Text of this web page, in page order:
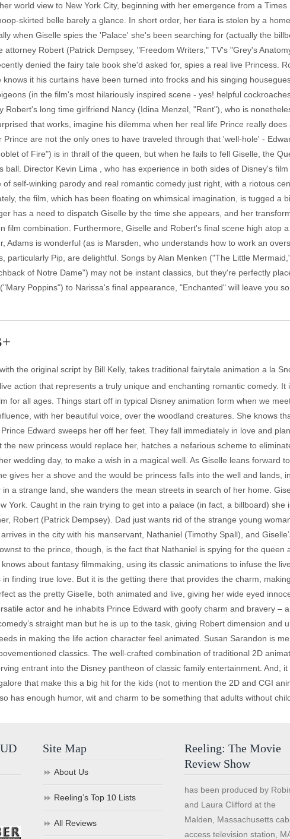
world view to New York City, beginning with her emergence from a
skirted belle barely a glance. In short order, her tiara is stolen by a
when Giselle spies the 'Palace' she's been searching for (actually the
attorney Robert (Patrick Dempsey, "Freedom Writers," TV's "Grey's
denied the fairy tale book she'd asked for, spies a real live Princess.
it his curtains have been turned into frocks and his singing
(in the film's most hilariously inspired scene - yes! helpful
Robert's long time girlfriend Nancy (Idina Menzel, "Rent"), who is
that works, imagine his dilemma when her real life Prince really
Prince are not the only ones to have traveled through that 'well-hole' -
of Fire") is in thrall of the queen, but when he fails to fell Giselle, the
ball. Director Kevin Lima , who has experience in both sides of Disney's
of self-winking parody and real romantic comedy just right, with a riotous
the film, which has been floating on whimsical imagination, is tugged a
has a need to dispatch Giselle by the time she appears, and her
film combination. Furthermore, Giselle and Robert's final scene high atop
Adams is wonderful (as is Marsden, who understands how to work an
particularly Pip, are delightful. Songs by Alan Menken ("The Little
of Notre Dame") may not be instant classics, but they're perfectly
Poppins") to Narissa's final appearance, "Enchanted" will leave you so.
the original script by Bill Kelly, takes traditional fairytale animation a la
action that represents a truly unique and enchanting romantic comedy.
for all ages. Things start off in typical Disney animation form when we
with her beautiful voice, over the woodland creatures. She knows
Edward sweeps her off her feet. They fall immediately in love and
new princess would replace her, hatches a nefarious scheme to
wedding day, to make a wish in a magical well. As Giselle leans forward
gives her a shove and the would be princess falls into the well and lands,
a strange land, she wanders the mean streets in search of her home.
York. Caught in the rain trying to get into a palace (in fact, a billboard)
Robert (Patrick Dempsey). Dad just wants rid of the strange young
in the city with his manservant, Nathaniel (Timothy Spall), and
to the prince, though, is the fact that Nathaniel is spying for the queen
about fantasy filmmaking, using its classic animations to infuse the
in finding true love. But it is the getting there that provides the charm,
as the pretty Giselle, both animated and live, giving her wide eyed
actor and he inhabits Prince Edward with goofy charm and bravery –
straight man but he is up to the task, giving Robert dimension and
in making the life action character feel animated. Susan Sarandon is
classics. The well-crafted combination of traditional 2D
entrant into the Disney pantheon of classic family entertainment. And,
that make this a big hit for the kids (not to mention the 2D and CGI
has enough humor, wit and charm to be something that adults without
Site Map
About Us
Reeling’s Top 10 Lists
All Reviews
Reeling: The Movie
Review Show
has been produced by
and Laura Clifford at the
Malden, Massachusetts
access television station,